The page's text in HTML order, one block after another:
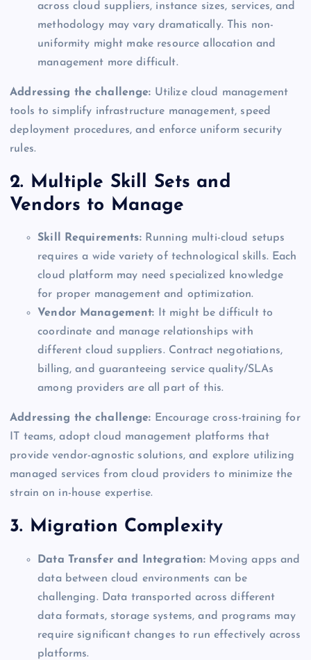
across cloud suppliers, instance sizes, services, and
methodology may vary dramatically. This non-
uniformity might make resource allocation and
management more difficult.
Addressing the challenge: Utilize cloud management
tools to simplify infrastructure management, speed
deployment procedures, and enforce uniform security
rules.
2. Multiple Skill Sets and
Vendors to Manage
Skill Requirements:Running multi-cloud setups
requires a wide variety of technological skills. Each
cloud platform may need specialized knowledge
for proper management and optimization.
Vendor Management: It might be difficult to
coordinate and manage relationships with
different cloud suppliers. Contract negotiations,
billing, and guaranteeing service quality/SLAs
among providers are all part of this.
Addressing the challenge: Encourage cross-training for
IT teams, adopt cloud management platforms that
provide vendor-agnostic solutions, and explore utilizing
managed services from cloud providers to minimize the
strain on in-house expertise.
3. Migration Complexity
Data Transfer and Integration: Moving apps and
data between cloud environments can be
challenging. Data transported across different
data formats, storage systems, and programs may
require significant changes to run effectively across
platforms.